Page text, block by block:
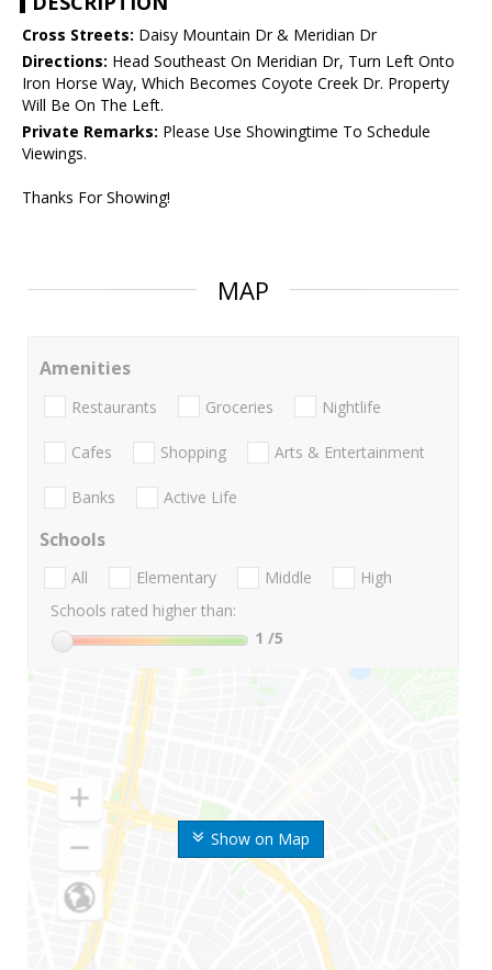
Cross Streets: Daisy Mountain Dr & Meridian Dr
Directions: Head Southeast On Meridian Dr, Turn Left Onto
Iron Horse Way, Which Becomes Coyote Creek Dr. Property
Will Be On The Left.
Private Remarks: Please Use Showingtime To Schedule
Viewings.
Thanks For Showing!
MAP
Show on Map
Amenities
Restaurants Groceries Nightlife
Cafes Shopping Arts & Entertainment
Banks Active Life
Schools
All Elementary Middle
High
Schools rated higher than:
1 /5